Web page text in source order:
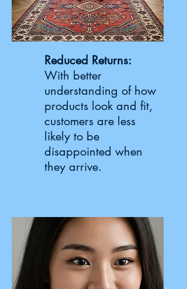
Reduced Returns:
With better
understanding of how
products look and fit,
customers are less
likely to be
disappointed when
they arrive.